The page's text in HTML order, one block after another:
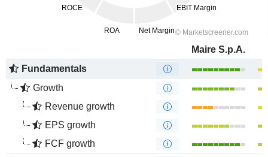
Maire S.p.A.
Fundamentals
Growth
Revenue growth
EPS growth
FCF growth